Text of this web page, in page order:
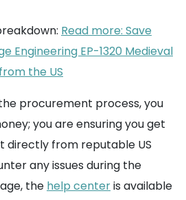
Read more: Save
Engineering EP-1320 Medieval
the US
procurement process, you
you are ensuring you get
directly from reputable US
any issues during the
the help centeris available